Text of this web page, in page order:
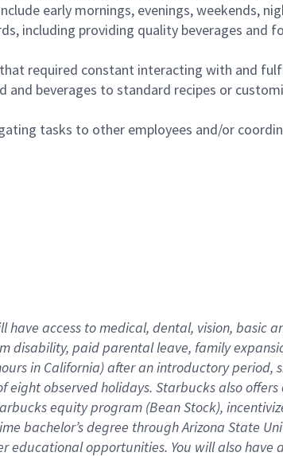
early mornings, evenings, weekends,
including providing quality beverages
required constant interacting with and
and beverages to standard recipes or
tasks to other employees and/or
have access to medical, dental, vision, basic
disability, paid parental leave, familye
in California)after an introductory period,
eightobservedholidays. Starbucks also offers
equity program (Bean Stock),
bachelor’s degree through Arizona State
educationalopportunities. You will also have